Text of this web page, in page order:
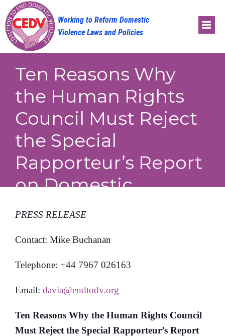
Skip
to
content
Ten Reasons Why
the Human Rights
Council Must Reject
the Special
Rapporteur’s Report
on Domestic
Violence
PRESS RELEASE
Contact: Mike Buchanan
Telephone: +44 7967 026163
Email: davia@endtodv.org
Ten Reasons Why the Human Rights Council
Must Reject the Special Rapporteur’s Report